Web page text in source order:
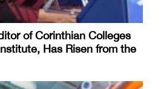
of Corinthian Colleges
Has Risen from the